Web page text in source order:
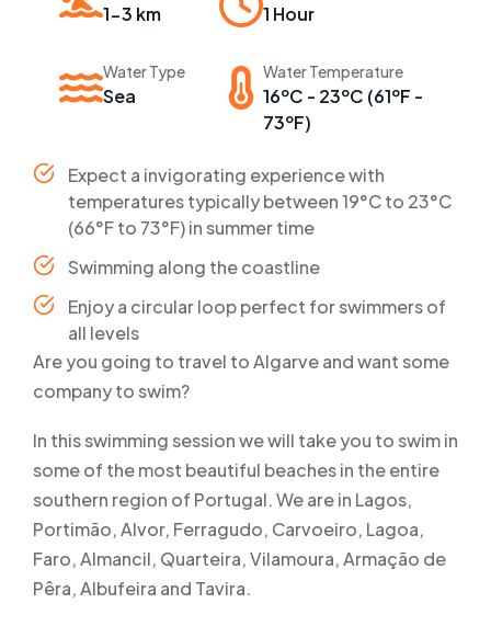
1-3 km 1 Hour
Water Type
Sea
Water Temperature
16ºC - 23ºC (61ºF -
73ºF)
Expect a invigorating experience with
temperatures typically between 19°C to 23°C
(66°F to 73°F) in summer time
Swimming along the coastline
Enjoy a circular loop perfect for swimmers of
all levels
Are you going to travel to Algarve and want some
company to swim?
In this swimming session we will take you to swim in
some of the most beautiful beaches in the entire
southern region of Portugal. We are in Lagos,
Portimão, Alvor, Ferragudo, Carvoeiro, Lagoa,
Faro, Almancil, Quarteira, Vilamoura, Armação de
Pêra, Albufeira and Tavira.